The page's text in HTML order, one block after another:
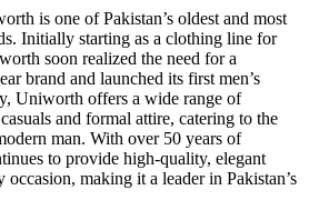
is one of Pakistan’s oldest and most
Initially starting as a clothing line for
soon realized the need for a
brand and launched its first men’s
Uniworth offers a wide range of
and formal attire, catering to the
man. With over 50 years of
to provide high-quality, elegant
making it a leader in Pakistan’s